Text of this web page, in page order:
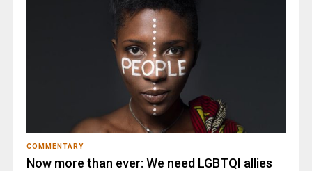
COMMENTARY
Now more than ever: We need LGBTQI allies